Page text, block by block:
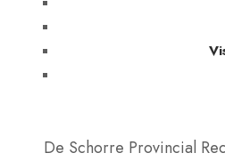
De Schorre Provincial